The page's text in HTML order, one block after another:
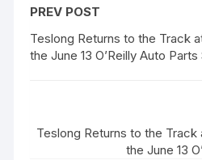
PREV POST
Teslong Returns to the Track
the June 13 O’Reilly Auto Parts
Teslong Returns to the
the June 13